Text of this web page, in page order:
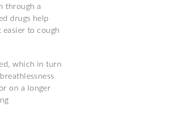
through a
drugs help
easier to cough
which in turn
on a longer